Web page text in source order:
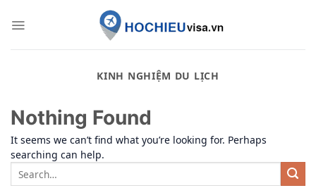
KINH NGHIỆM DU LỊCH
Nothing Found
It seems we can’t find what you’re looking for. Perhaps
searching can help.